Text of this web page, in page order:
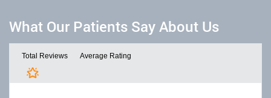
What Our Patients Say About Us